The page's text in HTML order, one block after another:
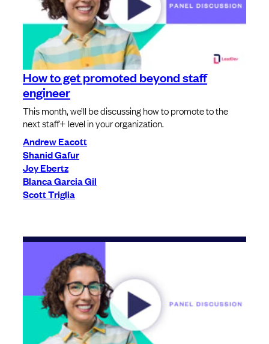
How to get promoted beyond staff
engineer
This month, we’ll be discussing how to promote to the
next staff+ level in your organization.
Andrew Eacott
Shanid Gafur
Joy Ebertz
Blanca Garcia Gil
Scott Triglia